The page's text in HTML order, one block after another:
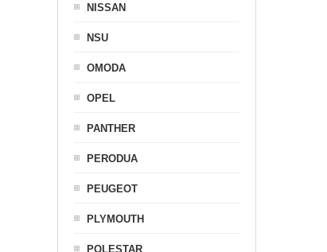
NISSAN
NSU
OMODA
OPEL
PANTHER
PERODUA
PEUGEOT
PLYMOUTH
POLESTAR